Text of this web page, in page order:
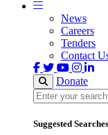
News
Careers
Tenders
Contact
Donate
Search
Suggested